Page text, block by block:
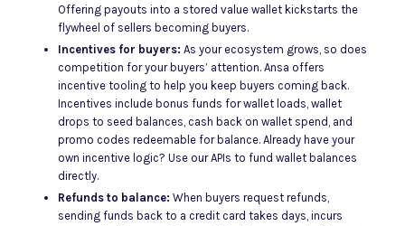
Offering payouts into a stored value wallet kickstarts the
flywheel of sellers becoming buyers.
Incentives for buyers: As your ecosystem grows, so does
competition for your buyers’ attention. Ansa offers
incentive tooling to help you keep buyers coming back.
Incentives include bonus funds for wallet loads, wallet
drops to seed balances, cash back on wallet spend, and
promo codes redeemable for balance. Already have your
own incentive logic? Use our APIs to fund wallet balances
directly.
Refunds to balance: When buyers request refunds,
sending funds back to a credit card takes days, incurs